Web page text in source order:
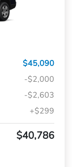
$45,090
-$2,000
-$2,603
+$299
$40,786